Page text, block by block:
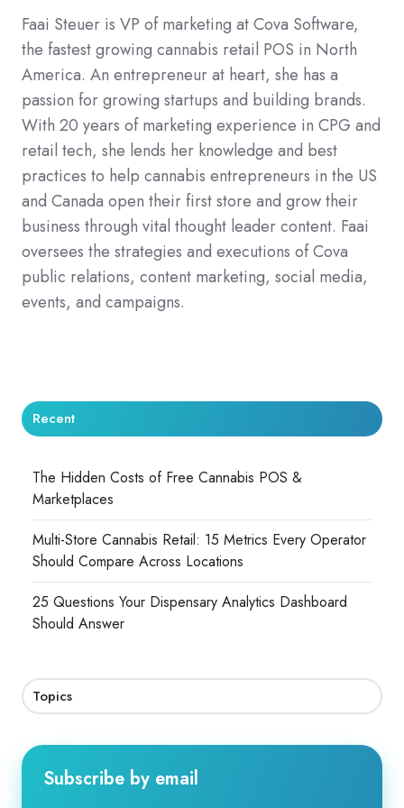
Faai Steuer is VP of marketing at Cova Software,
the fastest growing cannabis retail POS in North
America. An entrepreneur at heart, she has a
passion for growing startups and building brands.
With 20 years of marketing experience in CPG and
retail tech, she lends her knowledge and best
practices to help cannabis entrepreneurs in the US
and Canada open their first store and grow their
business through vital thought leader content. Faai
oversees the strategies and executions of Cova
public relations, content marketing, social media,
events, and campaigns.
Recent
The Hidden Costs of Free Cannabis POS &
Marketplaces
Multi-Store Cannabis Retail: 15 Metrics Every Operator
Should Compare Across Locations
25 Questions Your Dispensary Analytics Dashboard
Should Answer
Topics
Subscribe by email